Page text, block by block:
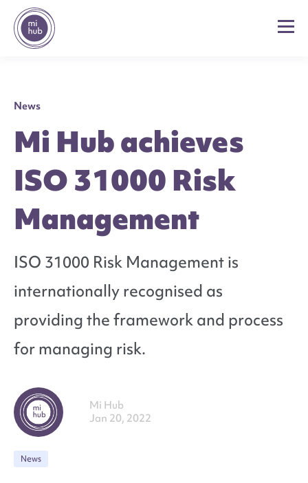
News
Mi Hub achieves
ISO 31000 Risk
Management
ISO 31000 Risk Management is
internationally recognised as
providing the framework and process
for managing risk.
Mi Hub
Jan 20, 2022
News